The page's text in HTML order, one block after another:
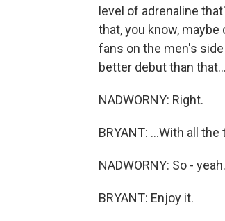
level of adrenaline
that, you know,
fans on the men's
better debut than that...
NADWORNY: Right.
BRYANT: ...With all
NADWORNY: So - yeah.
BRYANT: Enjoy it.